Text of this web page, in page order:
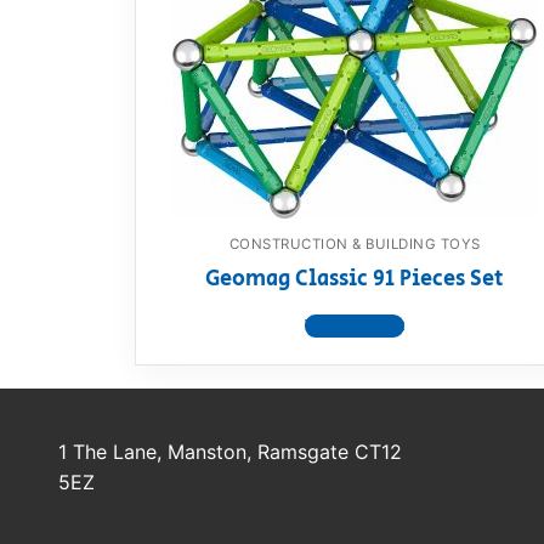
Dino FAQ
Razor FAQ
RollyToys
Toimsa FAQ
Contact
CONSTRUCTION & BUILDING TOYS
Geomag Classic 91 Pieces Set
View product
1 The Lane, Manston, Ramsgate CT12
5EZ